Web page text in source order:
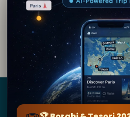
masks in the Mentana museum?
When should I visit Mentana to
theatrical performances and
Borghi&Tesori